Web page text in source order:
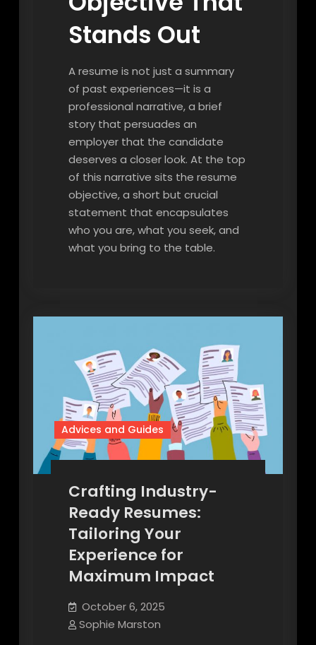
Stands Out
A resume is not just a summary
of past experiences—it is a
professional narrative, a brief
story that persuades an
employer that the candidate
deserves a closer look. At the top
of this narrative sits the resume
objective, a short but crucial
statement that encapsulates
who you are, what you seek, and
what you bring to the table.
Advices and Guides
Crafting Industry-
Ready Resumes:
Tailoring Your
Experience for
Maximum Impact
October 6, 2025
Sophie Marston